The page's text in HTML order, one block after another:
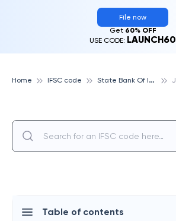
File now
Get 60% OFF
USE CODE: LAUNCH60
Home IFSC code S
tate Bank Of India
Table of contents